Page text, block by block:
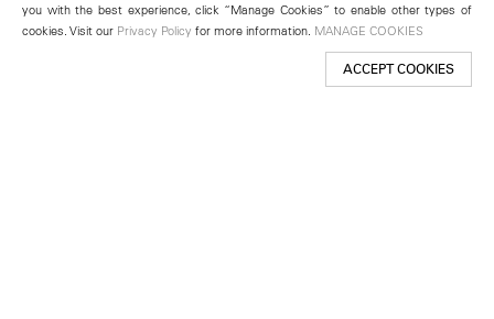
you with the best experience, click “Manage Cookies” to enable other types of
cookies. Visit our Privacy Policy for more information. MANAGE COOKIES
ACCEPT COOKIES